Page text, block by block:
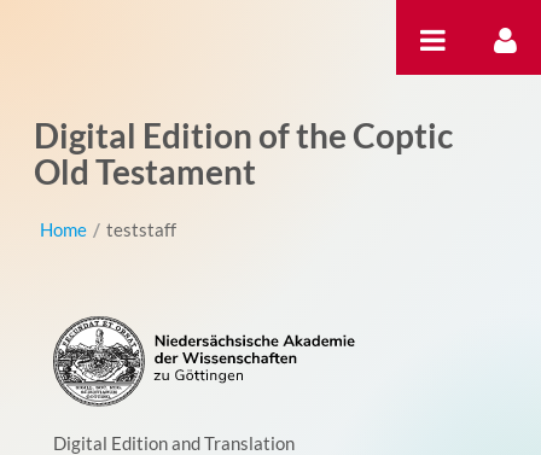
Digital Edition of the Coptic
Old Testament
Home / teststaff
Digital Edition and Translation